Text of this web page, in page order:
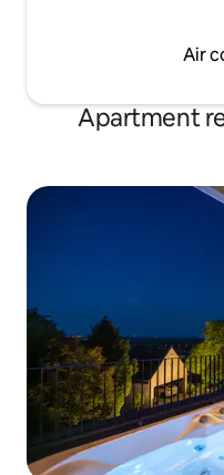
Air
Apartment